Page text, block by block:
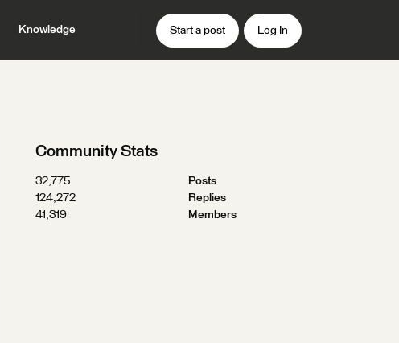
Knowledge Start a post Log In
Community Stats
32,775
Posts
124,272
Replies
41,319
Members